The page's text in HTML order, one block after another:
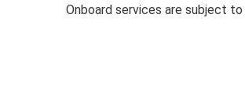
Onboard services are subject